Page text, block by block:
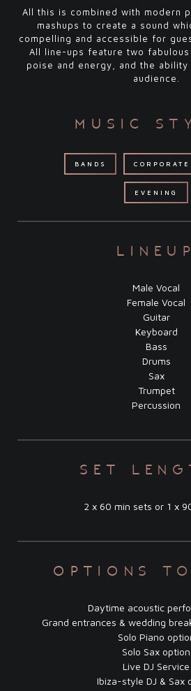
All this is combined with modern
mashups to create a sound
compelling and accessible for
All line-ups feature two
poise and energy, and the
audience.
music
BANDS
EVENING
lineup
Male Vocal
Female Vocal
Guitar
Keyboard
Bass
Drums
Sax
Trumpet
Percussion
set
2 x 60 min sets or 1 x
options to
Daytime acoustic
Grand entrances & wedding
Solo Piano
Solo Sax option
Live DJ Service
Ibiza-style DJ & Sax